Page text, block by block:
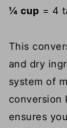
¼ cup = 4
This
and dry
system of
conversion
ensures